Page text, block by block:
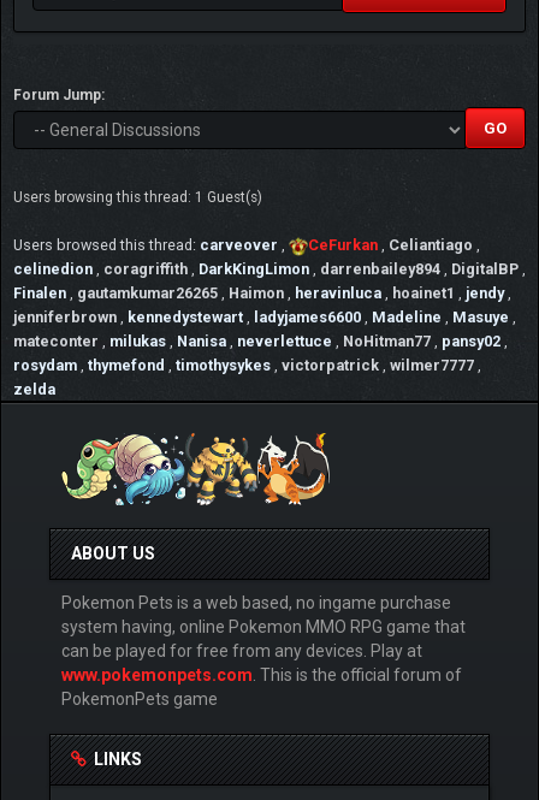
Forum Jump:
Users browsing this thread: 1 Guest(s)
Users browsed this thread: carveover , CeFurkan , Celiantiago ,
celinedion , coragriffith , DarkKingLimon , darrenbailey894 , DigitalBP ,
Finalen , gautamkumar26265 , Haimon , heravinluca , hoainet1 , jendy ,
jenniferbrown , kennedystewart , ladyjames6600 , Madeline , Masuye ,
mateconter , milukas , Nanisa , neverlettuce , NoHitman77 , pansy02 ,
rosydam , thymefond , timothysykes , victorpatrick , wilmer7777 ,
zelda
ABOUT US
Pokemon Pets is a web based, no ingame purchase
system having, online Pokemon MMO RPG game that
can be played for free from any devices. Play at
www.pokemonpets.com . This is the official forum of
PokemonPets game
LINKS